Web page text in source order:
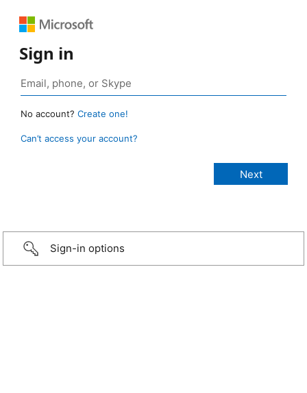
Sign in
No account? Create one!
Can’t access your account?
Sign-in options